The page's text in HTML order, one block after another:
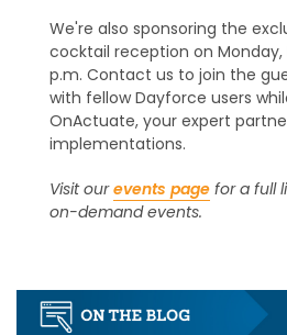
We're also sponsoring the
cocktail reception on Monday,
p.m. Contact us to join the
with fellow Dayforce users
OnActuate, your expert
implementations.
Visit ourevents page for a full
on-demand events.